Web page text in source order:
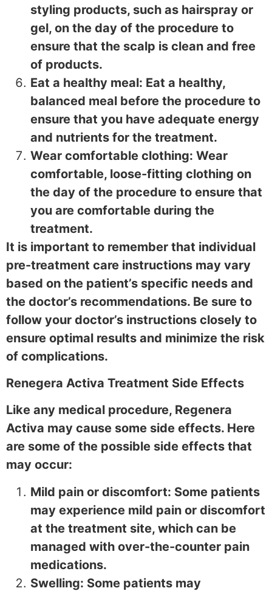
styling products, such as hairspray or
gel, on the day of the procedure to
ensure that the scalp is clean and free
of products.
Eat a healthy meal: Eat a healthy,
balanced meal before the procedure to
ensure that you have adequate energy
and nutrients for the treatment.
Wear comfortable clothing: Wear
comfortable, loose-fitting clothing on
the day of the procedure to ensure that
you are comfortable during the
treatment.
It is important to remember that individual
pre-treatment care instructions may vary
based on the patient’s specific needs and
the doctor’s recommendations. Be sure to
follow your doctor’s instructions closely to
ensure optimal results and minimize the risk
of complications.
Renegera Activa Treatment Side Effects
Like any medical procedure, Regenera
Activa may cause some side effects. Here
are some of the possible side effects that
may occur:
Mild pain or discomfort: Some patients
may experience mild pain or discomfort
at the treatment site, which can be
managed with over-the-counter pain
medications.
Swelling: Some patients may